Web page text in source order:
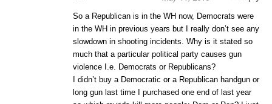
So a Republican is in the WH now, Democrats were
in the WH in previous years but I really don’t see any
slowdown in shooting incidents. Why is it stated so
much that a particular political party causes gun
violence I.e. Democrats or Republicans?
I didn’t buy a Democratic or a Republican handgun or
long gun last time I purchased one end of last year